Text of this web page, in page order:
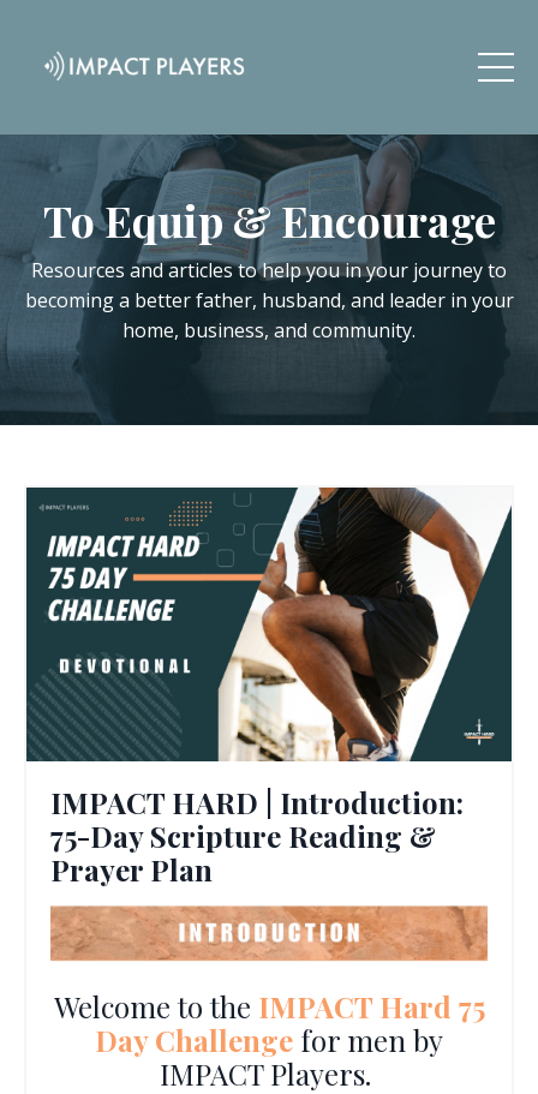
To Equip & Encourage
Resources and articles to help you in your journey to
becoming a better father, husband, and leader in your
home, business, and community.
IMPACT HARD | Introduction:
75-Day Scripture Reading &
Prayer Plan
Welcome to the IMPACT Hard 75
Day Challenge for men by
IMPACT Players.